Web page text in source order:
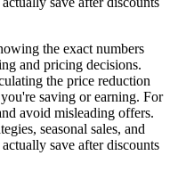
the exact numbers
and pricing decisions.
the price reduction
saving or earning. For
avoid misleading offers.
seasonal sales, and
save after discounts